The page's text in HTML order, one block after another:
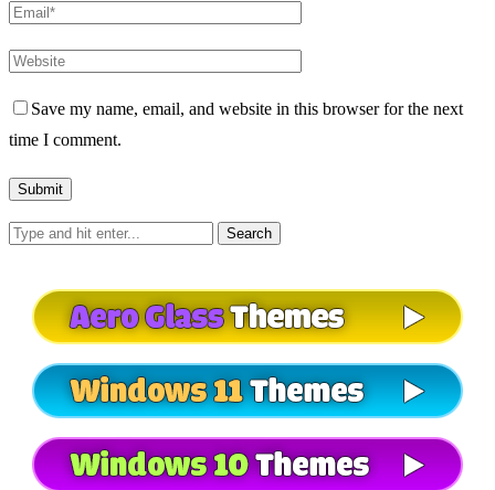
Save my name, email, and website in this browser for the next
time I comment.